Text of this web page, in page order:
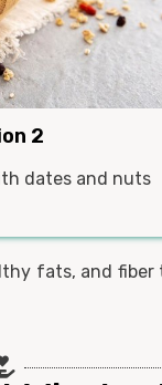
2
dates and nuts
fats, and